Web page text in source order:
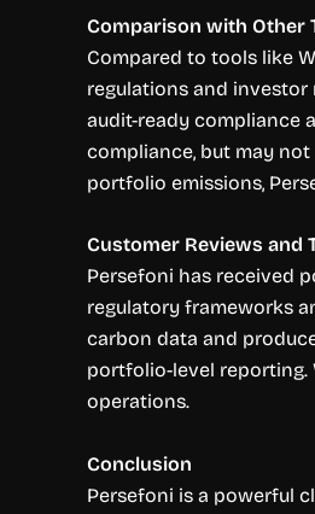
Comparison with Other
Compared to tools like
regulations and investor
audit-ready compliance
compliance, but may
portfolio emissions,
Customer Reviews and
Persefoni has received
regulatory frameworks
carbon data and
portfolio-level reporting.
operations.
Conclusion
Persefoni is a powerful